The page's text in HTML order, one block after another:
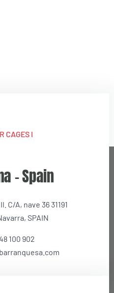
CAGES I
– Spain
C/A, nave 36 31191
SPAIN
100 902
cookies to analyze our
related to your
prepared from your browsing
your preferences in the